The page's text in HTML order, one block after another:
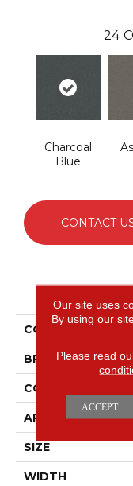
24
Charcoal
Blue
CONTACT
COLLECTION
BRAND
CONSTRUCTION
APPLICATION
SIZE
WIDTH
Our site uses
By using our
Please read
ACCEPT